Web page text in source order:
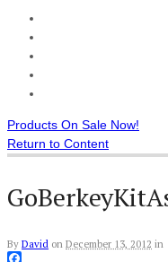
Products On Sale Now!
Return to Content
By David on December 13, 2012 in